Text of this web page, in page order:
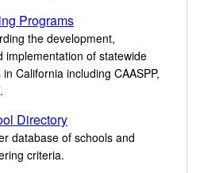
Programs
the development,
implementation of statewide
California including CAASPP,
Directory
database of schools and
criteria.